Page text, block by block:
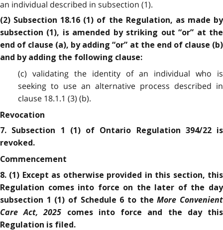
an individual described in subsection (1).
(2) Subsection 18.16 (1) of the Regulation, as made by
subsection (1), is amended by striking out “or” at the
end of clause (a), by adding “or” at the end of clause (b)
and by adding the following clause:
(c) validating the identity of an individual who is
seeking to use an alternative process described in
clause 18.1.1 (3) (b).
Revocation
7. Subsection 1 (1) of Ontario Regulation 394/22 is
revoked.
Commencement
8. (1) Except as otherwise provided in this section, this
Regulation comes into force on the later of the day
subsection 1 (1) of Schedule 6 to theMore Convenient
Care Act, 2025 comes into force and the day this
Regulation is filed.